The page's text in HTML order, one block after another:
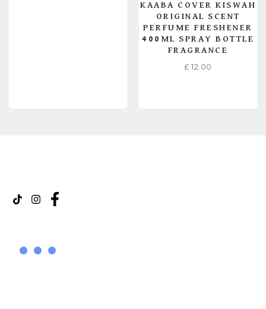
KAABA COVER KISWAH
ORIGINAL SCENT
PERFUME FRESHENER
400ML SPRAY BOTTLE
FRAGRANCE
£ 12.00